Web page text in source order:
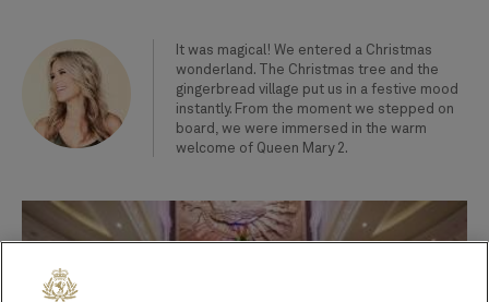
It was magical! We entered a Christmas
wonderland. The Christmas tree and the
gingerbread village put us in a festive mood
instantly. From the moment we stepped on
board, we were immersed in the warm
welcome of Queen Mary 2.